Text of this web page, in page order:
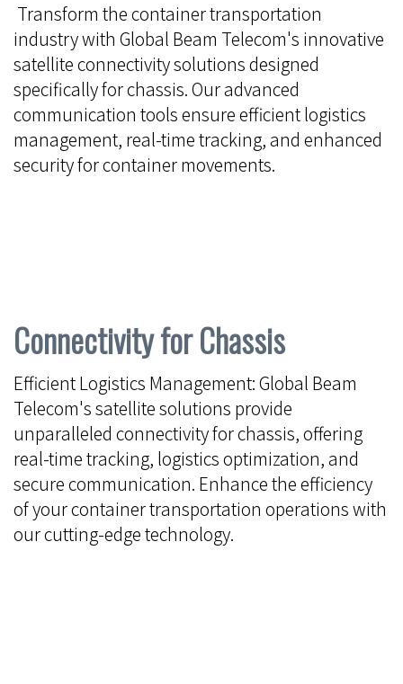
Transform the container transportation
industry with Global Beam Telecom's innovative
satellite connectivity solutions designed
specifically for chassis. Our advanced
communication tools ensure efficient logistics
management, real-time tracking, and enhanced
security for container movements.
Connectivity for Chassis
Efficient Logistics Management: Global Beam
Telecom's satellite solutions provide
unparalleled connectivity for chassis, offering
real-time tracking, logistics optimization, and
secure communication. Enhance the efficiency
of your container transportation operations with
our cutting-edge technology.